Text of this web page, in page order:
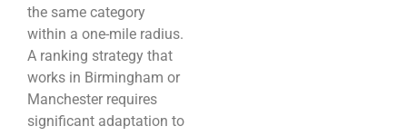
the same category
within a one-mile radius.
A ranking strategy that
works in Birmingham or
Manchester requires
significant adaptation to